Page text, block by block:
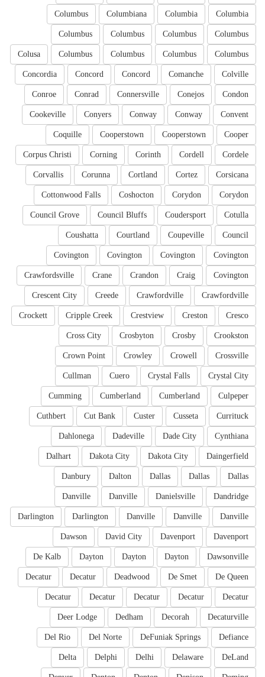
Columbia
Columbia
Columbiana
Columbus
Columbus
Columbus
Columbus
Columbus
Columbus
Columbus
Columbus
Columbus
Colusa
Colville
Comanche
Concord
Concord
Concordia
Condon
Conejos
Connersville
Conrad
Conroe
Convent
Conway
Conway
Conyers
Cookeville
Cooper
Cooperstown
Cooperstown
Coquille
Cordele
Cordell
Corinth
Corning
Corpus Christi
Corsicana
Cortez
Cortland
Corunna
Corvallis
Corydon
Corydon
Coshocton
Cottonwood Falls
Cotulla
Coudersport
Council Bluffs
Council Grove
Council
Coupeville
Courtland
Coushatta
Covington
Covington
Covington
Covington
Covington
Craig
Crandon
Crane
Crawfordsville
Crawfordville
Crawfordville
Creede
Crescent City
Cresco
Creston
Crestview
Cripple Creek
Crockett
Crookston
Crosby
Crosbyton
Cross City
Crossville
Crowell
Crowley
Crown Point
Crystal City
Crystal Falls
Cuero
Cullman
Culpeper
Cumberland
Cumberland
Cumming
Currituck
Cusseta
Custer
Cut Bank
Cuthbert
Cynthiana
Dade City
Dadeville
Dahlonega
Daingerfield
Dakota City
Dakota City
Dalhart
Dallas
Dallas
Dallas
Dalton
Danbury
Dandridge
Danielsville
Danville
Danville
Danville
Danville
Danville
Darlington
Darlington
Davenport
Davenport
David City
Dawson
Dawsonville
Dayton
Dayton
Dayton
De Kalb
De Queen
De Smet
Deadwood
Decatur
Decatur
Decatur
Decatur
Decatur
Decatur
Decatur
Decaturville
Decorah
Dedham
Deer Lodge
Defiance
DeFuniak Springs
Del Norte
Del Rio
DeLand
Delaware
Delhi
Delphi
Delta